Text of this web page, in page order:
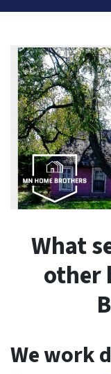
What
other
We work